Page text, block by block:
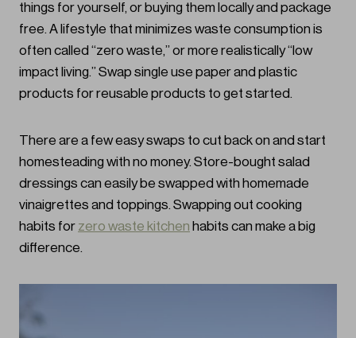
things for yourself, or buying them locally and package
free. A lifestyle that minimizes waste consumption is
often called “zero waste,” or more realistically “low
impact living.” Swap single use paper and plastic
products for reusable products to get started.
There are a few easy swaps to cut back on and start
homesteading with no money. Store-bought salad
dressings can easily be swapped with homemade
vinaigrettes and toppings. Swapping out cooking
habits for zero waste kitchen habits can make a big
difference.